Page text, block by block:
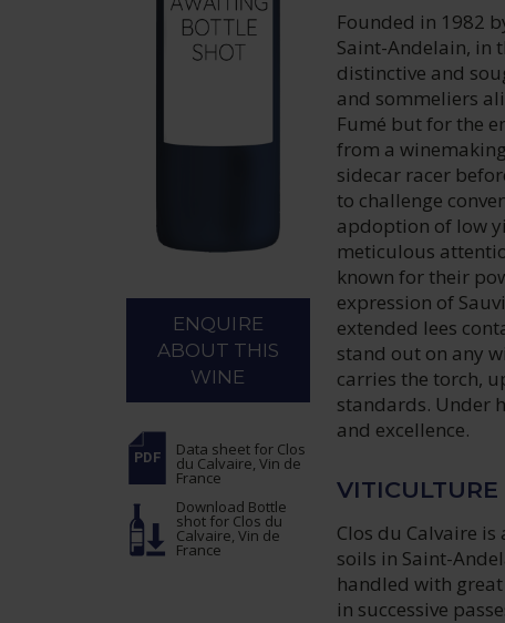
Founded in 1982
Saint-Andelain, in
distinctive and
and sommeliers
Fumé but for the
from a
sidecar racer
to challenge
apdoption of low
meticulous
known for their
expression of
extended lees
stand out on any
carries the torch,
standards. Under
and excellence.
VITICULTURE
Clos du Calvaire
soils in Saint-
handled with
in successive
ENQUIRE
ABOUT THIS
WINE
Data sheet for Clos
du Calvaire, Vin de
France
Download Bottle
shot for Clos du
Calvaire, Vin de
France